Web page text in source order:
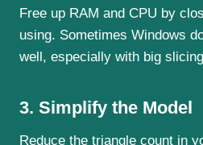
Free up RAM and CPU by
using. Sometimes Windows
well, especially with big
3. Simplify the Model
Reduce the triangle count in